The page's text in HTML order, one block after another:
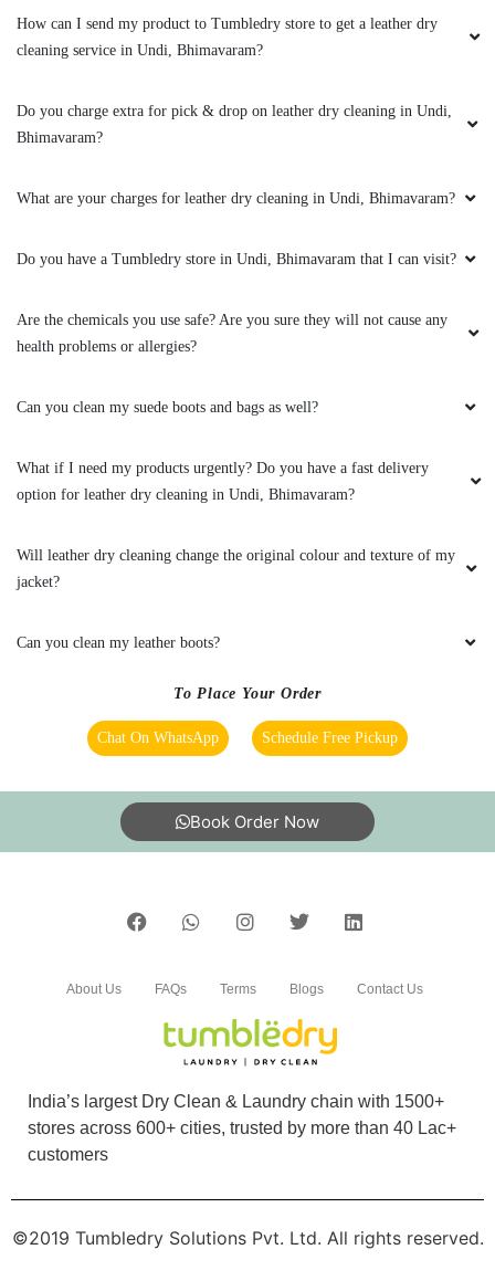
How can I send my product to Tumbledry store to get a leather dry
cleaning service in Undi, Bhimavaram?
Do you charge extra for pick & drop on leather dry cleaning in Undi,
Bhimavaram?
What are your charges for leather dry cleaning in Undi, Bhimavaram?
Do you have a Tumbledry store in Undi, Bhimavaram that I can visit?
Are the chemicals you use safe? Are you sure they will not cause any
health problems or allergies?
Can you clean my suede boots and bags as well?
What if I need my products urgently? Do you have a fast delivery
option for leather dry cleaning in Undi, Bhimavaram?
Will leather dry cleaning change the original colour and texture of my
jacket?
Can you clean my leather boots?
To Place Your Order
Chat On WhatsApp Schedule Free Pickup
Book Order Now
India’s largest Dry Clean & Laundry chain with 1500+
stores across 600+ cities, trusted by more than 40 Lac+
customers
About Us FAQs Terms Blogs Contact Us
©2019 Tumbledry Solutions Pvt. Ltd. All rights reserved.